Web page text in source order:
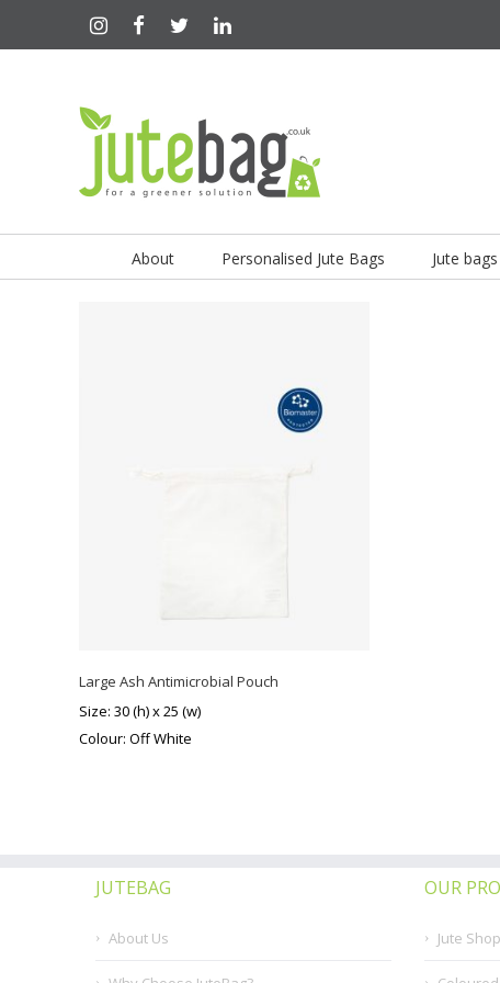
About Personalised Jute Bags Jute bags
Large Ash Antimicrobial Pouch
Size: 30 (h) x 25 (w)
Colour: Off White
JUTEBAG
About Us
OUR
Jute